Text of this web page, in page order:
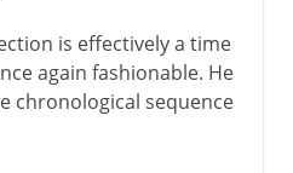
is effectively a time
again fashionable. He
chronological sequence